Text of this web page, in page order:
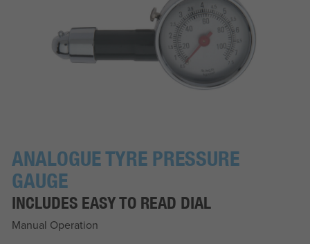
ANALOGUE TYRE PRESSURE
GAUGE
INCLUDES EASY TO READ DIAL
Manual Operation